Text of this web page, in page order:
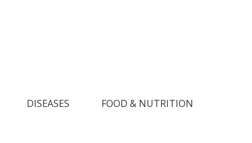
DISEASES FOOD & NUTRITION